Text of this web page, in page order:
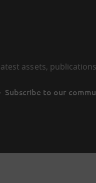
assets,
Subscribe to our